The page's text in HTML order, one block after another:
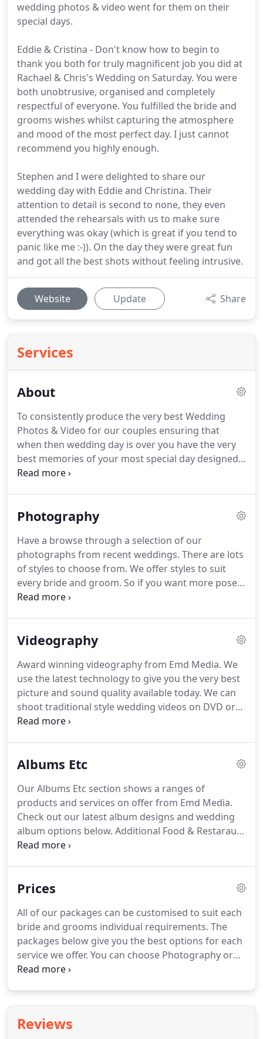
wedding photos & video went for them on their
special days.
Eddie & Cristina - Don't know how to begin to
thank you both for truly magnificent job you did at
Rachael & Chris's Wedding on Saturday. You were
both unobtrusive, organised and completely
respectful of everyone. You fulfilled the bride and
grooms wishes whilst capturing the atmosphere
and mood of the most perfect day. I just cannot
recommend you highly enough.
Stephen and I were delighted to share our
wedding day with Eddie and Christina. Their
attention to detail is second to none, they even
attended the rehearsals with us to make sure
everything was okay (which is great if you tend to
panic like me :-)). On the day they were great fun
and got all the best shots without feeling intrusive.
Website Update Share
Services
About
To consistently produce the very best Wedding
Photos & Video for our couples ensuring that
when then wedding day is over you have the very
best memories of your most special day designed
and tailored for you.
the very best experience.
wedding is in the safest possible hands with Emd
Media.Give us a call on 07793149849 for a no
obligation consultation in your own home.
Photography
Have a browse through a selection of our
photographs from recent weddings. There are lots
of styles to choose from. We offer styles to suit
every bride and groom. So if you want more posed
photos we can offer this or if you prefer natural
in the industry we offer award winning wedding
technology and designer hand made albums we
offer a luxury bespoke service at an affordable
price.
Videography
Award winning videography from Emd Media. We
use the latest technology to give you the very best
picture and sound quality available today. We can
shoot traditional style wedding videos on DVD or
Blu Ray or also the new Cinematography style
Dances, 10pm or later if required.
a call to discuss filming your most special day
07793149849. Packages include filming at brides
house, arrivals, wedding ceremony, coverage of
photography session, speeches, first dances and
evening entertainment.
Albums Etc
Our Albums Etc section shows a ranges of
products and services on offer from Emd Media.
Check out our latest album designs and wedding
album options below. Additional Food & Restaraunt
Photography, Baby Shoots, and Family Shoots are
the pruduction facility in Scotland by out Multi
Colour.There are many various otpions available
for all styles of Wedding.You choose your album
the way you want.
Prices
All of our packages can be customised to suit each
bride and grooms individual requirements. The
packages below give you the best options for each
service we offer. You can choose Photography or
Videography on their own or avail of the discount
your date.Take a detailed look at the packages and
Reviews